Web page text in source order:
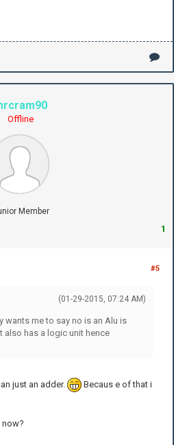
Offline
Member
1
#5
(01-29-2015, 07:24 AM)
wants me to say no is an Alu is
also has a logic unit hence
just an adder.
Becaus e of that i
now?